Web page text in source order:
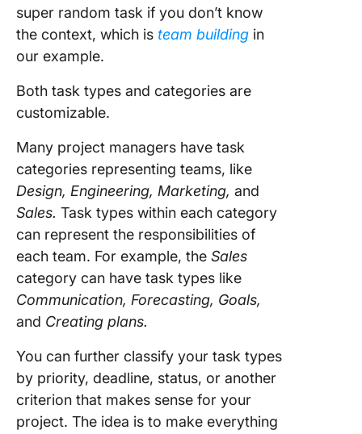
super random task if you don’t know
the context, which is team building in
our example.
Both task types and categories are
customizable.
Many project managers have task
categories representing teams, like
Design, Engineering, Marketing, and
Sales. Task types within each category
can represent the responsibilities of
each team. For example, the Sales
category can have task types like
Communication, Forecasting, Goals,
and Creating plans.
You can further classify your task types
by priority, deadline, status, or another
criterion that makes sense for your
project. The idea is to make everything